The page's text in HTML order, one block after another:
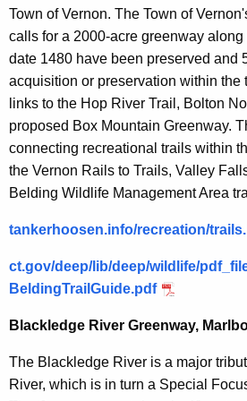
Town of Vernon. The Town of
calls for a 2000-acre greenway along
date 1480 have been preserved and
acquisition or preservation within the
links to the Hop River Trail, Bolton
proposed Box Mountain Greenway.
connecting recreational trails within
the Vernon Rails to Trails, Valley
Belding Wildlife Management Area
tankerhoosen.info/recreation/
ct.gov/deep/lib/deep/wildlife/
BeldingTrailGuide.pdf
Blackledge River Greenway,
The Blackledge River is a major
River, which is in turn a Special